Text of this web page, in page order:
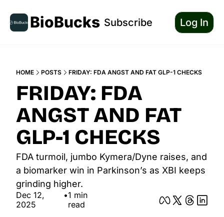
BioBucks Subscribe Log In
HOME POSTS FRIDAY: FDA ANGST AND FAT GLP-1 CHECKS
FRIDAY: FDA
ANGST AND FAT
GLP-1 CHECKS
FDA turmoil, jumbo Kymera/Dyne raises, and
a biomarker win in Parkinson’s as XBI keeps
grinding higher.
Dec 12,
2025
•1 min
read